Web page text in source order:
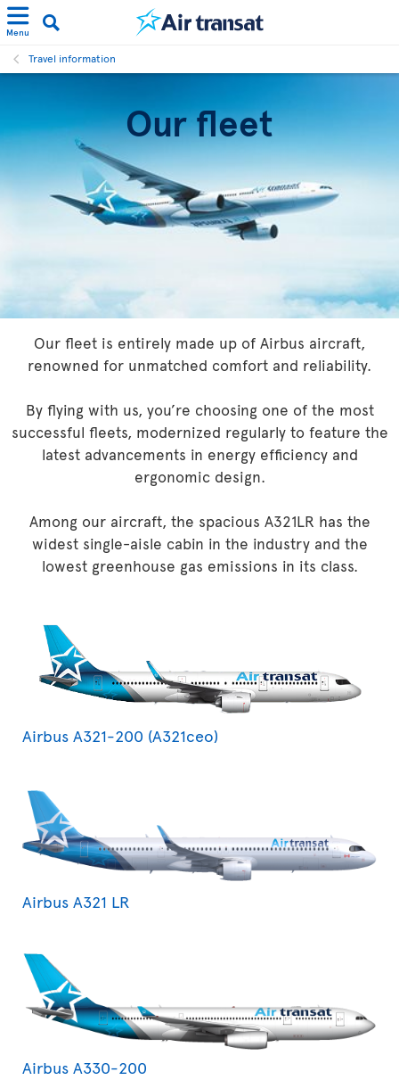
Menu
Travel information
Our fleet
Our fleet is entirely made up of Airbus aircraft,
renowned for unmatched comfort and reliability.
By flying with us, you’re choosing one of the most
successful fleets, modernized regularly to feature the
latest advancements in energy efficiency and
ergonomic design.
Among our aircraft, the spacious A321LR has the
widest single-aisle cabin in the industry and the
lowest greenhouse gas emissions in its class.
Airbus A321-200 (A321ceo)
Airbus A321 LR
Airbus A330-200